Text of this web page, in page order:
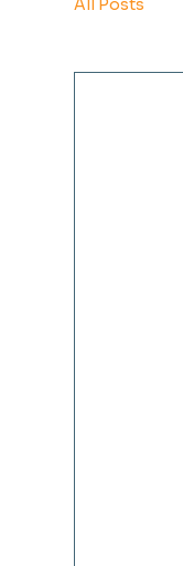
All Posts